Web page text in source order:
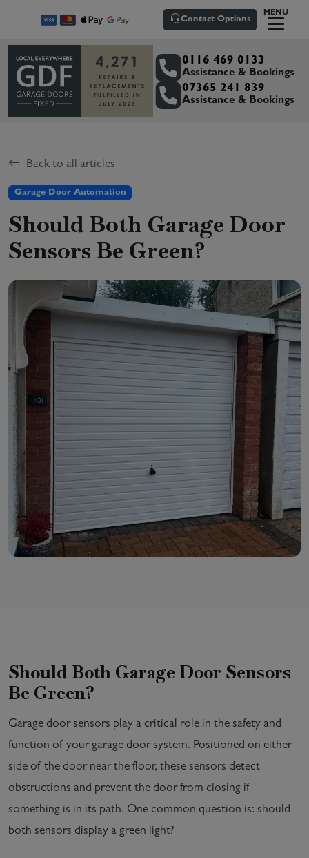
Contact Options
MENU
0116 469 0133
Assistance & Bookings
07365 241 839
Assistance & Bookings
Back to all articles
Garage Door Automation
Should Both Garage Door
Sensors Be Green?
Should Both Garage Door Sensors
Be Green?
Garage door sensors play a critical role in the safety and
function of your garage door system. Positioned on either
side of the door near the floor, these sensors detect
obstructions and prevent the door from closing if
something is in its path. One common question is: should
both sensors display a green light?